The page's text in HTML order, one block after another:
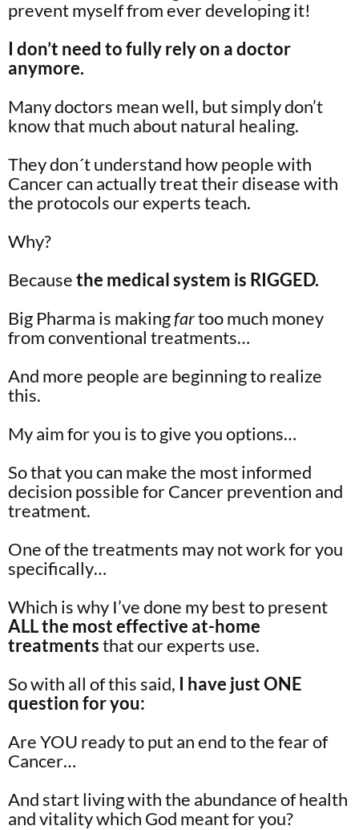
prevent myself from ever developing it!
I don’t need to fully rely on a doctor
anymore.
Many doctors mean well, but simply don’t
know that much about natural healing.
They don´t understand how people with
Cancer can actually treat their disease with
the protocols our experts teach.
Why?
Becausethe medical system is RIGGED.
Big Pharma is makingfartoo much money
from conventional treatments…
And more people are beginning to realize
this.
My aim for you is to give you options…
So that you can make the most informed
decision possible for Cancer prevention and
treatment.
One of the treatments may not work for you
specifically…
Which is why I’ve done my best to present
ALL the most effective at-home
treatmentsthat our experts use.
So with all of this said, I have just ONE
question for you:
Are YOU ready to put an end to the fear of
Cancer…
And start living with the abundance of health
and vitality which God meant for you?